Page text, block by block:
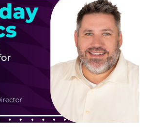
t
i
o
n